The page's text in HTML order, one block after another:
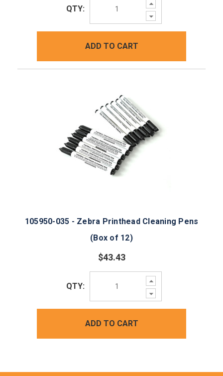
Increase
Quantity:
Decrease
Quantity:
QTY:
ADD TO CART
105950-035 - Zebra Printhead Cleaning Pens
(Box of 12)
$43.43
Increase
Quantity:
Decrease
Quantity:
QTY:
ADD TO CART